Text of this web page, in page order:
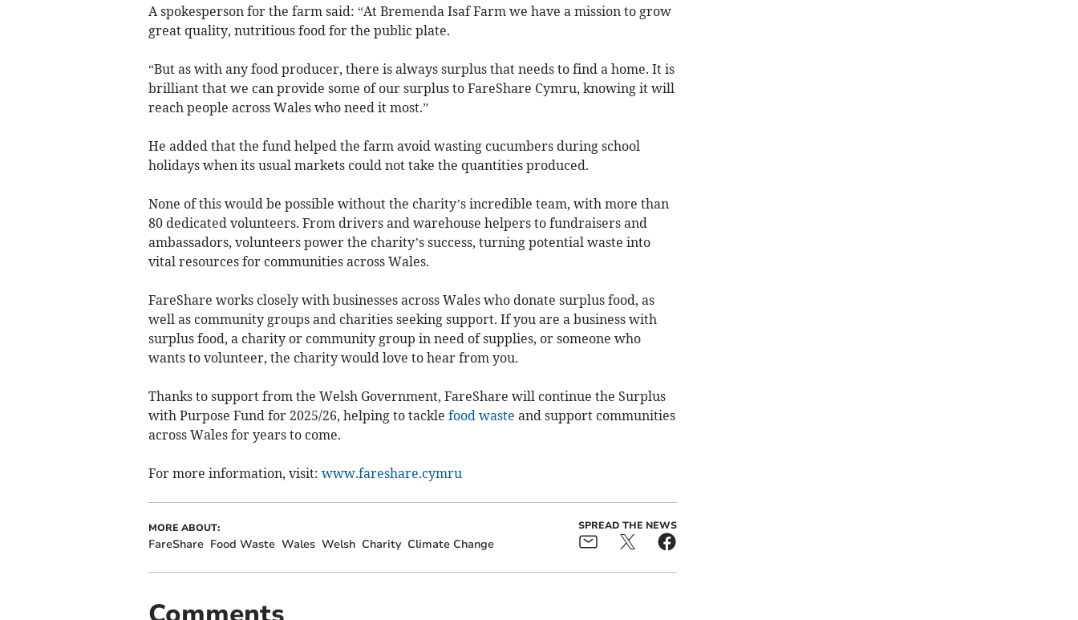
A spokesperson for the farm said: “At Bremenda Isaf Farm we have a mission to grow
great quality, nutritious food for the public plate.
“But as with any food producer, there is always surplus that needs to find a home. It is
brilliant that we can provide some of our surplus to FareShare Cymru, knowing it will
reach people across Wales who need it most.”
He added that the fund helped the farm avoid wasting cucumbers during school
holidays when its usual markets could not take the quantities produced.
None of this would be possible without the charity’s incredible team, with more than
80 dedicated volunteers. From drivers and warehouse helpers to fundraisers and
ambassadors, volunteers power the charity’s success, turning potential waste into
vital resources for communities across Wales.
FareShare works closely with businesses across Wales who donate surplus food, as
well as community groups and charities seeking support. If you are a business with
surplus food, a charity or community group in need of supplies, or someone who
wants to volunteer, the charity would love to hear from you.
Thanks to support from the Welsh Government, FareShare will continue the Surplus
with Purpose Fund for 2025/26, helping to tackle food waste and support communities
across Wales for years to come.
For more information, visit: www.fareshare.cymru
MORE ABOUT:
FareShare Food Waste Wales Welsh Charity Climate Change
SPREAD THE NEWS